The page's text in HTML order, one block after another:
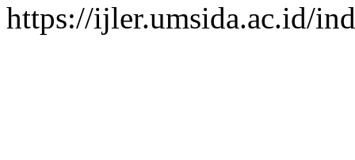
https://ijler.umsida.ac.id/